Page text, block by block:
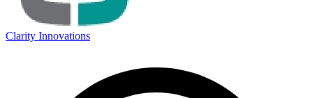
Clarity Innovations